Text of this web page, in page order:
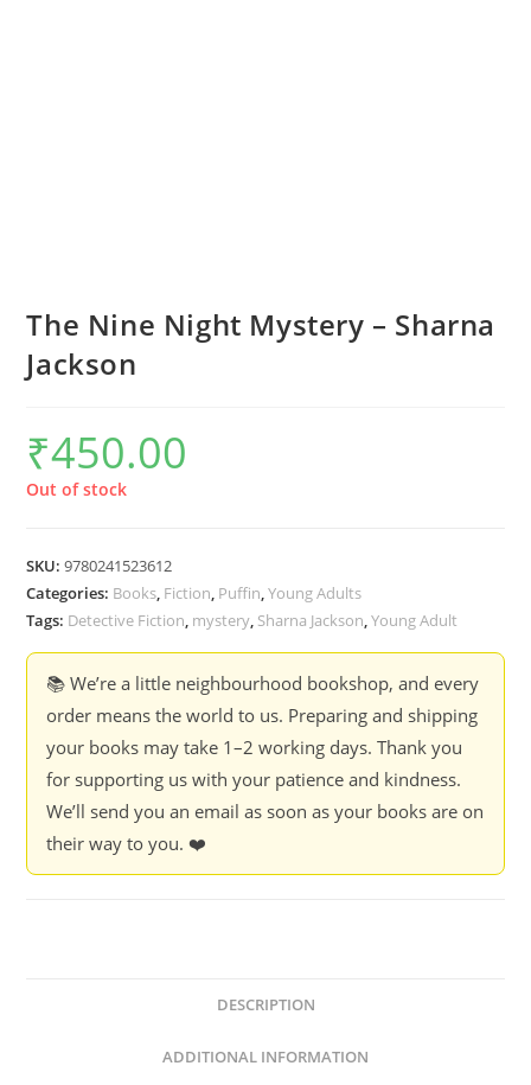
The Nine Night Mystery – Sharna
Jackson
₹450.00
Out of stock
SKU:9780241523612
Categories: Books, Fiction, Puffin,Young Adults
Tags: Detective Fiction, mystery, Sharna Jackson,Young Adult
📚 We’re a little neighbourhood bookshop, and every
order means the world to us. Preparing and shipping
your books may take 1–2 working days. Thank you
for supporting us with your patience and kindness.
We’ll send you an email as soon as your books are on
their way to you. ❤️
DESCRIPTION
ADDITIONAL INFORMATION